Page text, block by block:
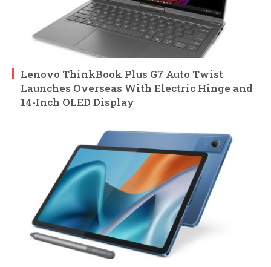
Lenovo ThinkBook Plus G7 Auto Twist
Launches Overseas With Electric Hinge and
14-Inch OLED Display